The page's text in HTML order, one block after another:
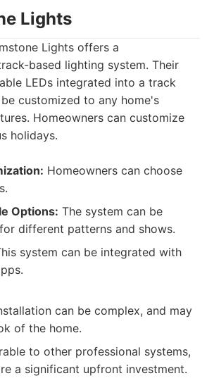
Lights
Lights offers a
based lighting system. Their
LEDs integrated into a track
customized to any home's
Homeowners can customize
holidays.
Homeowners can choose
Options: The system can be
different patterns and shows.
system can be integrated with
can be complex, and may
of the home.
to other professional systems,
a significant upfront investment.